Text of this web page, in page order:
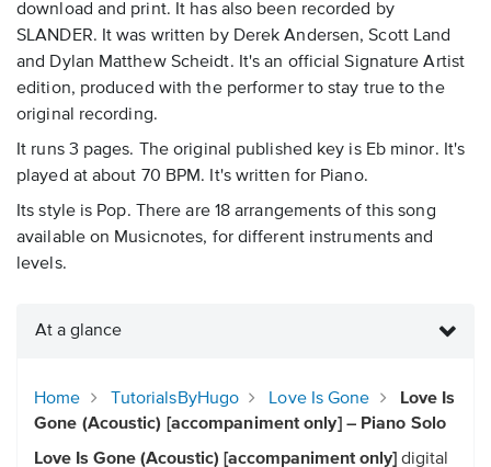
download and print. It has also been recorded by
SLANDER. It was written by Derek Andersen, Scott Land
and Dylan Matthew Scheidt. It's an official Signature Artist
edition, produced with the performer to stay true to the
original recording.
It runs 3 pages. The original published key is Eb minor. It's
played at about 70 BPM. It's written for Piano.
Its style is Pop. There are 18 arrangements of this song
available on Musicnotes, for different instruments and
levels.
At a glance
Home TutorialsByHugo Love Is Gone
Love Is
Gone (Acoustic) [accompaniment only] – Piano Solo
Love Is Gone (Acoustic) [accompaniment only] digital